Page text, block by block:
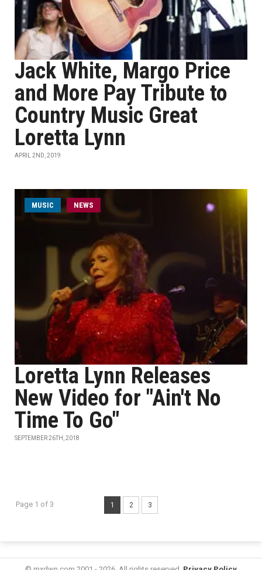
Jack White, Margo Price
and More Pay Tribute to
Country Music Great
Loretta Lynn
APRIL 2ND, 2019
MUSIC NEWS
Loretta Lynn Releases
New Video for "Ain't No
Time To Go"
SEPTEMBER 26TH, 2018
Page 1 of 3 1 2 3